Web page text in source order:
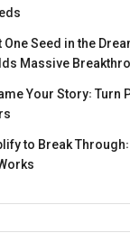
One Seed in the
Massive
Your Story꞉ Turn
to Break